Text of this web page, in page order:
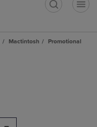
Mactintosh
Promotional